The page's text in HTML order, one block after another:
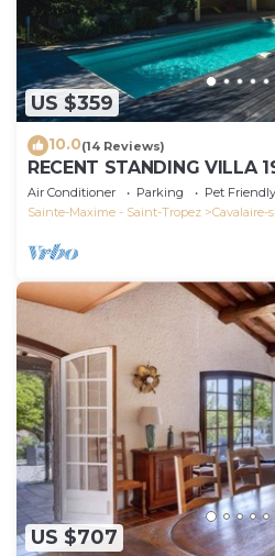
US $359
10.0(14 Reviews)
RECENT STANDING VILLA
WIFI, NOT OVERLOOKED,
Air Conditioner Parking
Pet Friendly
Sainte-Maxime - Saint-Tropez
Cavalaire-
US $707